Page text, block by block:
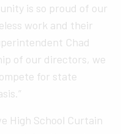
is so proud of our
work and their
Chad
of our directors, we
for state
High School Curtain